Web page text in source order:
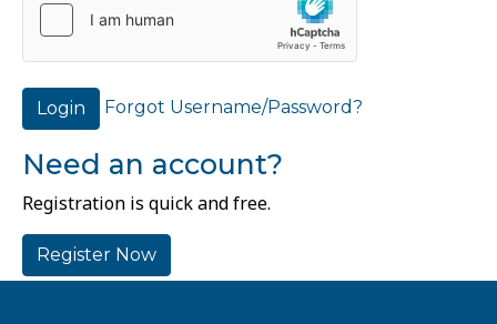
Login Forgot Username/Password?
Need an account?
Registration is quick and free.
Register Now